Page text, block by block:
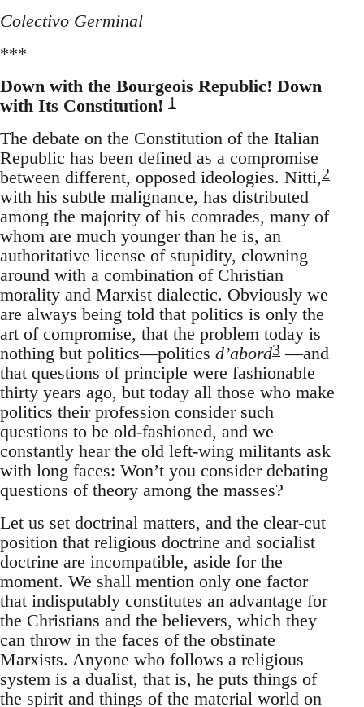
Colectivo Germinal
***
Down with the Bourgeois Republic! Down
with Its Constitution! 1
The debate on the Constitution of the Italian
Republic has been defined as a compromise
between different, opposed ideologies. Nitti,2
with his subtle malignance, has distributed
among the majority of his comrades, many of
whom are much younger than he is, an
authoritative license of stupidity, clowning
around with a combination of Christian
morality and Marxist dialectic. Obviously we
are always being told that politics is only the
art of compromise, that the problem today is
nothing but politics—politics d’abord3 —and
that questions of principle were fashionable
thirty years ago, but today all those who make
politics their profession consider such
questions to be old-fashioned, and we
constantly hear the old left-wing militants ask
with long faces: Won’t you consider debating
questions of theory among the masses?
Let us set doctrinal matters, and the clear-cut
position that religious doctrine and socialist
doctrine are incompatible, aside for the
moment. We shall mention only one factor
that indisputably constitutes an advantage for
the Christians and the believers, which they
can throw in the faces of the obstinate
Marxists. Anyone who follows a religious
system is a dualist, that is, he puts things of
the spirit and things of the material world on